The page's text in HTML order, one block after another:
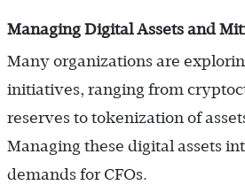
Managing Digital Assets and
Many organizations are
initiatives, ranging from
reserves to tokenization of
Managing these digital assets
demands for CFOs.